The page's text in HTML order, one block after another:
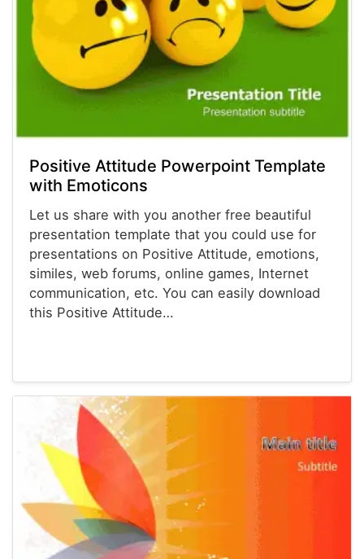
Positive Attitude Powerpoint Template
with Emoticons
Let us share with you another free beautiful
presentation template that you could use for
presentations on Positive Attitude, emotions,
similes, web forums, online games, Internet
communication, etc. You can easily download
this Positive Attitude…